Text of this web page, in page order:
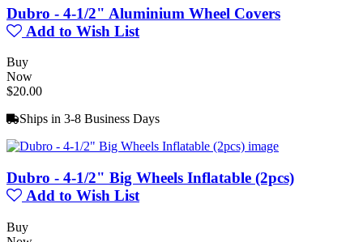
Dubro - 4-1/2" Aluminium Wheel Covers
Add to Wish List
Buy
Now
$20.00
Ships in 3-8 Business Days
Dubro - 4-1/2" Big Wheels Inflatable (2pcs)
Add to Wish List
Buy